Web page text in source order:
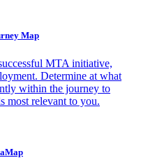
Map
MTA initiative,
Determine at what
within the journey to
most relevant to you.